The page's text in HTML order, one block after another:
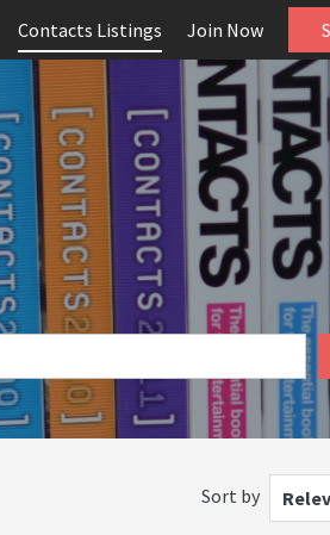
Contacts Listings Join Now
Sort by